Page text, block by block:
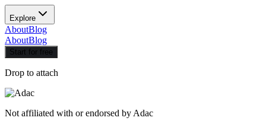
Explore
AboutBlog
AboutBlog
Start for free
Drop to attach
Not affiliated with or endorsed by Adac